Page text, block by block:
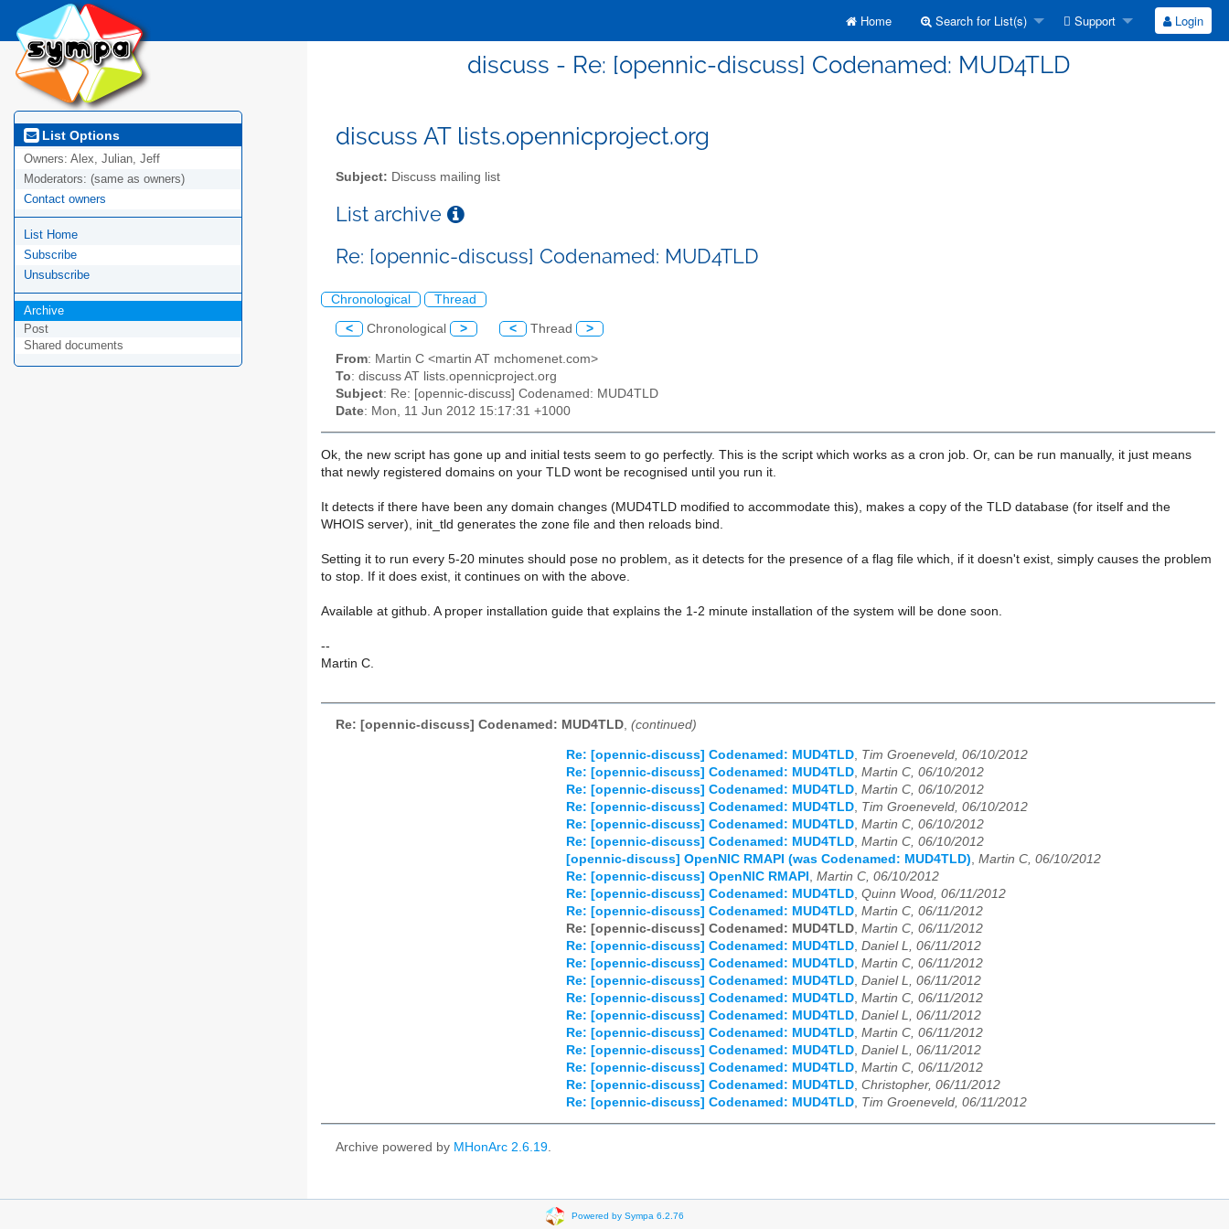
Home Search for List(s) Support Login
discuss - Re: [opennic-discuss] Codenamed: MUD4TLD
List Options
Owners: Alex, Julian, Jeff
Moderators: (same as owners)
Contact owners
List Home
Subscribe
Unsubscribe
Archive
Post
Shared documents
discuss AT lists.opennicproject.org
Subject: Discuss mailing list
List archive
Re: [opennic-discuss] Codenamed: MUD4TLD
Chronological Thread
< Chronological > < Thread >
From: Martin C <martin AT mchomenet.com>
To: discuss AT lists.opennicproject.org
Subject: Re: [opennic-discuss] Codenamed: MUD4TLD
Date: Mon, 11 Jun 2012 15:17:31 +1000
Ok, the new script has gone up and initial tests seem to go perfectly. This is the script which works as a cron job. Or, can be run manually, it just means
that newly registered domains on your TLD wont be recognised until you run it.
It detects if there have been any domain changes (MUD4TLD modified to accommodate this), makes a copy of the TLD database (for itself and the
WHOIS server), init_tld generates the zone file and then reloads bind.
Setting it to run every 5-20 minutes should pose no problem, as it detects for the presence of a flag file which, if it doesn't exist, simply causes the problem
to stop. If it does exist, it continues on with the above.
Available at github. A proper installation guide that explains the 1-2 minute installation of the system will be done soon.
--
Martin C.
Re: [opennic-discuss] Codenamed: MUD4TLD, (continued)
Re: [opennic-discuss] Codenamed: MUD4TLD Tim Groeneveld, 06/10/2012
Re: [opennic-discuss] Codenamed: MUD4TLD Martin C, 06/10/2012
Re: [opennic-discuss] Codenamed: MUD4TLD Martin C, 06/10/2012
Re: [opennic-discuss] Codenamed: MUD4TLD Tim Groeneveld, 06/10/2012
Re: [opennic-discuss] Codenamed: MUD4TLD Martin C, 06/10/2012
Re: [opennic-discuss] Codenamed: MUD4TLD Martin C, 06/10/2012
[opennic-discuss] OpenNIC RMAPI (was Codenamed: MUD4TLD) Martin C, 06/10/2012
Re: [opennic-discuss] OpenNIC RMAPI
Martin C, 06/10/2012
Re: [opennic-discuss] Codenamed: MUD4TLD Quinn Wood, 06/11/2012
Re: [opennic-discuss] Codenamed: MUD4TLD Martin C, 06/11/2012
Re: [opennic-discuss] Codenamed: MUD4TLD Martin C, 06/11/2012
Re: [opennic-discuss] Codenamed: MUD4TLD Daniel L, 06/11/2012
Re: [opennic-discuss] Codenamed: MUD4TLD Martin C, 06/11/2012
Re: [opennic-discuss] Codenamed: MUD4TLD Daniel L, 06/11/2012
Re: [opennic-discuss] Codenamed: MUD4TLD Martin C, 06/11/2012
Re: [opennic-discuss] Codenamed: MUD4TLD Daniel L, 06/11/2012
Re: [opennic-discuss] Codenamed: MUD4TLD Martin C, 06/11/2012
Re: [opennic-discuss] Codenamed: MUD4TLD Daniel L, 06/11/2012
Re: [opennic-discuss] Codenamed: MUD4TLD Martin C, 06/11/2012
Re: [opennic-discuss] Codenamed: MUD4TLD Christopher, 06/11/2012
Re: [opennic-discuss] Codenamed: MUD4TLD Tim Groeneveld, 06/11/2012
Archive powered by MHonArc 2.6.19.
Powered by Sympa 6.2.76